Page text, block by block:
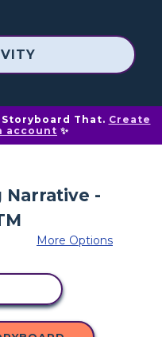
That. Create
account ✨
More Options